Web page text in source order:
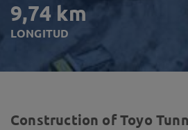
9,74 km
LONGITUD
Construction of Toyo